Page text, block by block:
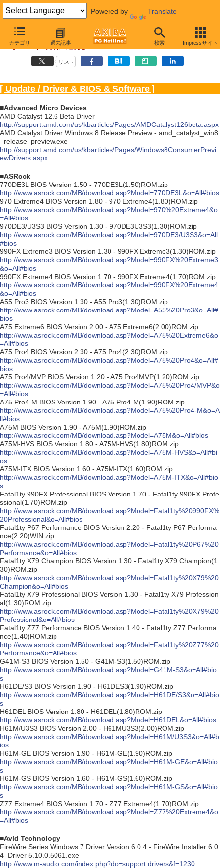
Powered by Translate
カテゴリ 過去記事 検索 Impressサイト
Driver/BIOS更新情報
【2012年6月第1週分】
リスト
[ Update / Driver & BIOS & Software ]
■Advanced Micro Devices
AMD Catalyst 12.6 Beta Driver
http://support.amd.com/us/kbarticles/Pages/AMDCatalyst126beta.aspx
AMD Catalyst Driver Windows 8 Release Preview - amd_catalyst_win8
_release_preview.exe
http://support.amd.com/us/kbarticles/Pages/Windows8ConsumerPrevi
ewDrivers.aspx
■ASRock
770DE3L BIOS Version 1.50 - 770DE3L(1.50)ROM.zip
http://www.asrock.com/MB/download.asp?Model=770DE3L&o=All#bios
970 Extreme4 BIOS Version 1.80 - 970 Extreme4(1.80)ROM.zip
http://www.asrock.com/MB/download.asp?Model=970%20Extreme4&o
=All#bios
970DE3/U3S3 BIOS Version 1.30 - 970DE3U3S3(1.30)ROM.zip
http://www.asrock.com/MB/download.asp?Model=970DE3/U3S3&o=All
#bios
990FX Extreme3 BIOS Version 1.30 - 990FX Extreme3(1.30)ROM.zip
http://www.asrock.com/MB/download.asp?Model=990FX%20Extreme3
&o=All#bios
990FX Extreme4 BIOS Version 1.70 - 990FX Extreme4(1.70)ROM.zip
http://www.asrock.com/MB/download.asp?Model=990FX%20Extreme4
&o=All#bios
A55 Pro3 BIOS Version 1.30 - A55 Pro3(1.30)ROM.zip
http://www.asrock.com/MB/download.asp?Model=A55%20Pro3&o=All#
bios
A75 Extreme6 BIOS Version 2.00 - A75 Extreme6(2.00)ROM.zip
http://www.asrock.com/MB/download.asp?Model=A75%20Extreme6&o
=All#bios
A75 Pro4 BIOS Version 2.30 - A75 Pro4(2.30)ROM.zip
http://www.asrock.com/MB/download.asp?Model=A75%20Pro4&o=All#
bios
A75 Pro4/MVP BIOS Version 1.20 - A75 Pro4MVP(1.20)ROM.zip
http://www.asrock.com/MB/download.asp?Model=A75%20Pro4/MVP&o
=All#bios
A75 Pro4-M BIOS Version 1.90 - A75 Pro4-M(1.90)ROM.zip
http://www.asrock.com/MB/download.asp?Model=A75%20Pro4-M&o=A
ll#bios
A75M BIOS Version 1.90 - A75M(1.90)ROM.zip
http://www.asrock.com/MB/download.asp?Model=A75M&o=All#bios
A75M-HVS BIOS Version 1.80 - A75M-HVS(1.80)ROM.zip
http://www.asrock.com/MB/download.asp?Model=A75M-HVS&o=All#bi
os
A75M-ITX BIOS Version 1.60 - A75M-ITX(1.60)ROM.zip
http://www.asrock.com/MB/download.asp?Model=A75M-ITX&o=All#bio
s
Fatal1ty 990FX Professional BIOS Version 1.70 - Fatal1ty 990FX Profe
ssional(1.70)ROM.zip
http://www.asrock.com/MB/download.asp?Model=Fatal1ty%20990FX%
20Professional&o=All#bios
Fatal1ty P67 Performance BIOS Version 2.20 - Fatal1ty P67 Performa
nce(2.20)WIN.zip
http://www.asrock.com/MB/download.asp?Model=Fatal1ty%20P67%20
Performance&o=All#bios
Fatal1ty X79 Champion BIOS Version 1.30 - Fatal1ty X79 Champion(1.
30)ROM.zip
http://www.asrock.com/MB/download.asp?Model=Fatal1ty%20X79%20
Champion&o=All#bios
Fatal1ty X79 Professional BIOS Version 1.30 - Fatal1ty X79 Profession
al(1.30)ROM.zip
http://www.asrock.com/MB/download.asp?Model=Fatal1ty%20X79%20
Professional&o=All#bios
Fatal1ty Z77 Performance BIOS Version 1.40 - Fatal1ty Z77 Performa
nce(1.40)ROM.zip
http://www.asrock.com/MB/download.asp?Model=Fatal1ty%20Z77%20
Performance&o=All#bios
G41M-S3 BIOS Version 1.50 - G41M-S3(1.50)ROM.zip
http://www.asrock.com/MB/download.asp?Model=G41M-S3&o=All#bio
s
H61DE/S3 BIOS Version 1.90 - H61DES3(1.90)ROM.zip
http://www.asrock.com/MB/download.asp?Model=H61DE/S3&o=All#bio
s
H61DEL BIOS Version 1.80 - H61DEL(1.80)ROM.zip
http://www.asrock.com/MB/download.asp?Model=H61DEL&o=All#bios
H61M/U3S3 BIOS Version 2.00 - H61MU3S3(2.00)ROM.zip
http://www.asrock.com/MB/download.asp?Model=H61M/U3S3&o=All#b
ios
H61M-GE BIOS Version 1.90 - H61M-GE(1.90)ROM.zip
http://www.asrock.com/MB/download.asp?Model=H61M-GE&o=All#bio
s
H61M-GS BIOS Version 1.60 - H61M-GS(1.60)ROM.zip
http://www.asrock.com/MB/download.asp?Model=H61M-GS&o=All#bio
s
Z77 Extreme4 BIOS Version 1.70 - Z77 Extreme4(1.70)ROM.zip
http://www.asrock.com/MB/download.asp?Model=Z77%20Extreme4&o
=All#bios
■Avid Technology
FireWire Series Windows 7 Driver Version 6.0.4 - FireWire Installer 6.0.
4_Driver 5.10.0.5061.exe
http://www.m-audio.com/index.php?do=support.drivers&f=1230